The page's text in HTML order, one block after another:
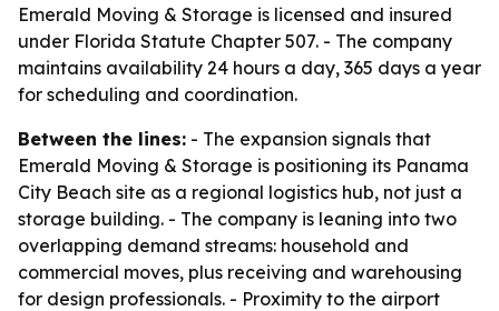
Emerald Moving & Storage is licensed and insured
under Florida Statute Chapter 507. - The company
maintains availability 24 hours a day, 365 days a year
for scheduling and coordination.
Between the lines: - The expansion signals that
Emerald Moving & Storage is positioning its Panama
City Beach site as a regional logistics hub, not just a
storage building. - The company is leaning into two
overlapping demand streams: household and
commercial moves, plus receiving and warehousing
for design professionals. - Proximity to the airport